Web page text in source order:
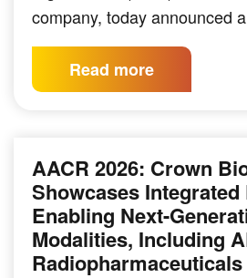
company, today announced
Read more
AACR 2026: Crown
Showcases
Enabling Next-
Modalities, Including
Radiopharmaceuticals